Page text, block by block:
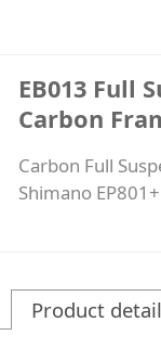
EB013 Full
Carbon
Carbon Full
Shimano
Product